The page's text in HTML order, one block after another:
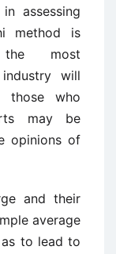
assessing
method is
the most
will
those who
may be
opinions of
and their
average
to lead to